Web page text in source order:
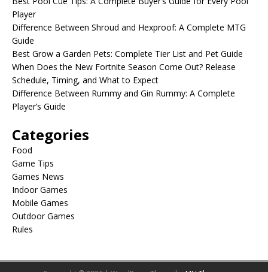
Player
Difference Between Shroud and Hexproof: A Complete MTG
Guide
Best Grow a Garden Pets: Complete Tier List and Pet Guide
When Does the New Fortnite Season Come Out? Release
Schedule, Timing, and What to Expect
Difference Between Rummy and Gin Rummy: A Complete
Player’s Guide
Categories
Food
Game Tips
Games News
Indoor Games
Mobile Games
Outdoor Games
Rules